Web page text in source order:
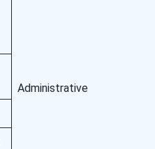
Administrative